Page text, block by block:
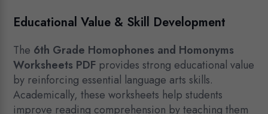
Educational Value & Skill Development
The 6th Grade Homophones and Homonyms
Worksheets PDF provides strong educational value
by reinforcing essential language arts skills.
Academically, these worksheets help students
improve reading comprehension by teaching them